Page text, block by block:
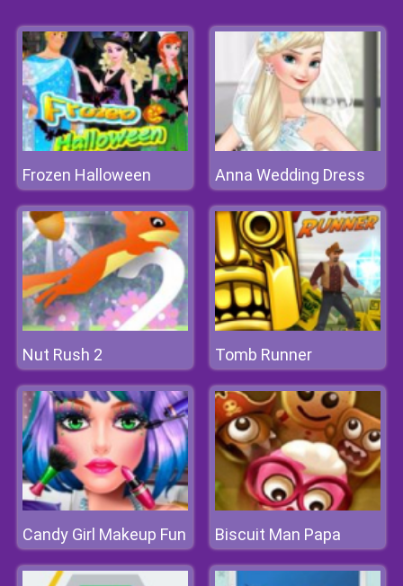
Frozen Halloween Anna Wedding Dress
Nut Rush 2 Tomb Runner
Candy Girl Makeup Fun Biscuit Man Papa